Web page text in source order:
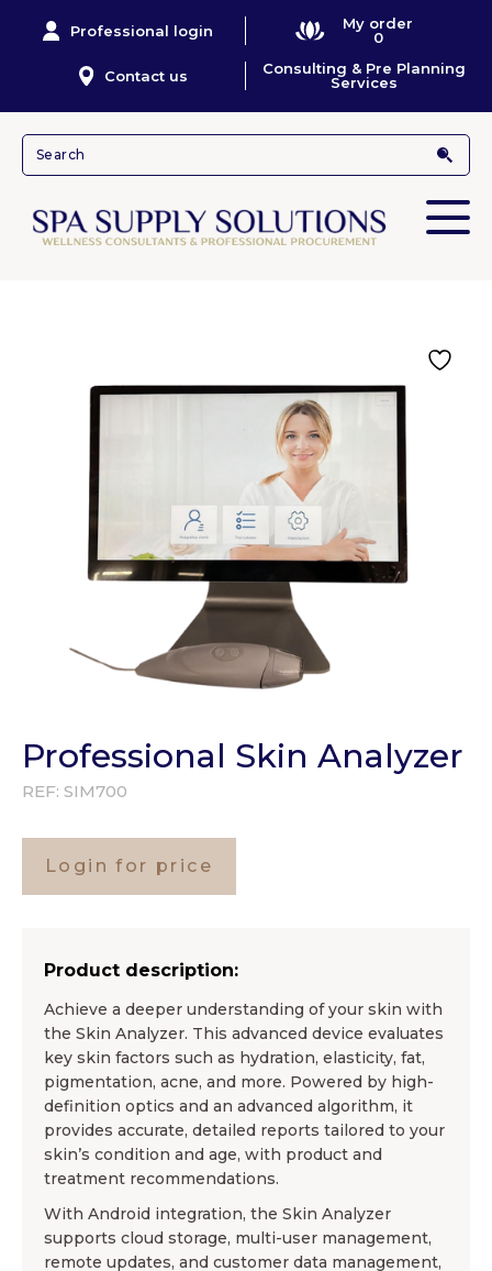
Professional login
My order
0
Contact us
Consulting & Pre Planning
Services
Professional Skin Analyzer
REF: SIM700
Login for price
Product description:
Achieve a deeper understanding of your skin with
the Skin Analyzer. This advanced device evaluates
key skin factors such as hydration, elasticity, fat,
pigmentation, acne, and more. Powered by high-
definition optics and an advanced algorithm, it
provides accurate, detailed reports tailored to your
skin’s condition and age, with product and
treatment recommendations.
With Android integration, the Skin Analyzer
supports cloud storage, multi-user management,
remote updates, and customer data management,